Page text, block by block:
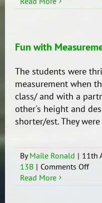
Fun with
The students were
measurement when
class/ and with a
other's height and
shorter/est. They
ByMaile Ronald | 11th
13B | Comments Offon
Read More